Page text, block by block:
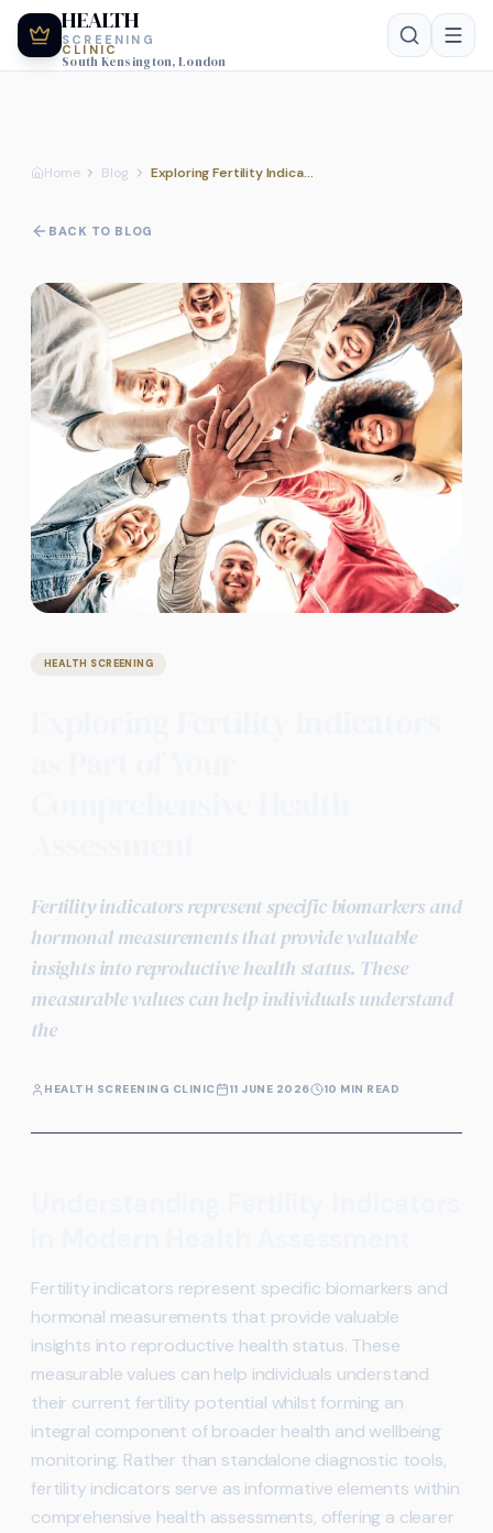
HEALTH
SCREENING
CLINIC
South Kensington, London
Home Blog Exploring Fertility Indicators as Part of Your Comprehensive Health Assessment
BACK TO BLOG
HEALTH SCREENING
Fertility indicators represent specific biomarkers and
hormonal measurements that provide valuable
insights into reproductive health status. These
measurable values can help individuals understand
the
HEALTH SCREENING CLINIC 11 JUNE 2026 10 MIN READ
Fertility indicators represent specific biomarkers and
hormonal measurements that provide valuable
insights into reproductive health status. These
measurable values can help individuals understand
their current fertility potential whilst forming an
integral component of broader health and wellbeing
monitoring. Rather than standalone diagnostic tools,
fertility indicators serve as informative elements within
comprehensive health assessments, offering a clearer